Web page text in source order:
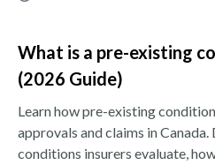
What is a pre-existing
(2026 Guide)
Learn how pre-existing
approvals and claims in
conditions insurers evaluate,